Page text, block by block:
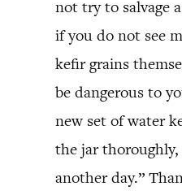
not try to salvage
if you do not see
kefir grains
be dangerous to
new set of water
the jar
another day.”